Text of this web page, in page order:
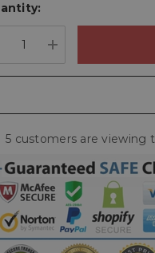
DECREASE QUANTITY:
INCREASE
5 customers are viewing